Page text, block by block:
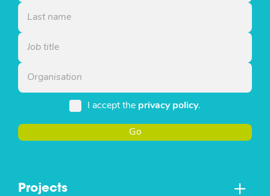
Projects
I accept the privacy policy.
Go